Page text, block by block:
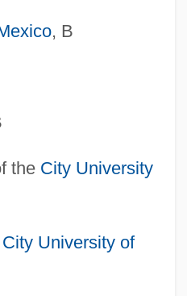
, B
the City University
City University of